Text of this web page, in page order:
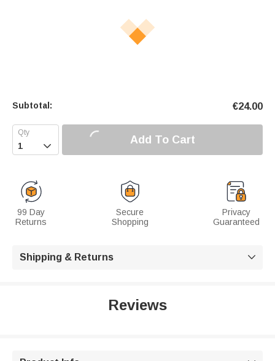
Subtotal: €24.00
 Add To Cart
99 Day
Returns
Secure
Shopping
Privacy
Guaranteed
Shipping & Returns 
Reviews